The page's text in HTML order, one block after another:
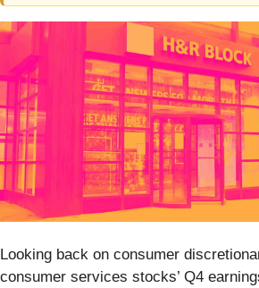
Looking back on consumer
consumer services stocks’ Q4